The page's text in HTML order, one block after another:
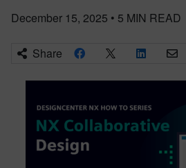
December 15, 2025 • 5 MIN READ
Share